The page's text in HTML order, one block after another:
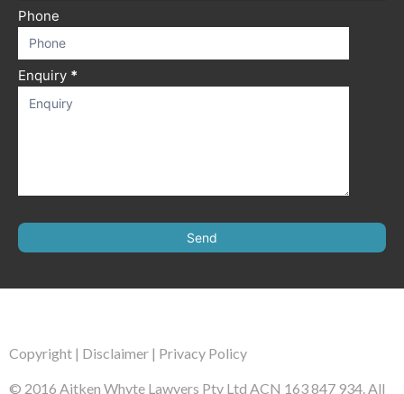
Phone
Enquiry *
Send
Copyright | Disclaimer | Privacy Policy
© 2016 Aitken Whyte Lawyers Pty Ltd ACN 163 847 934. All